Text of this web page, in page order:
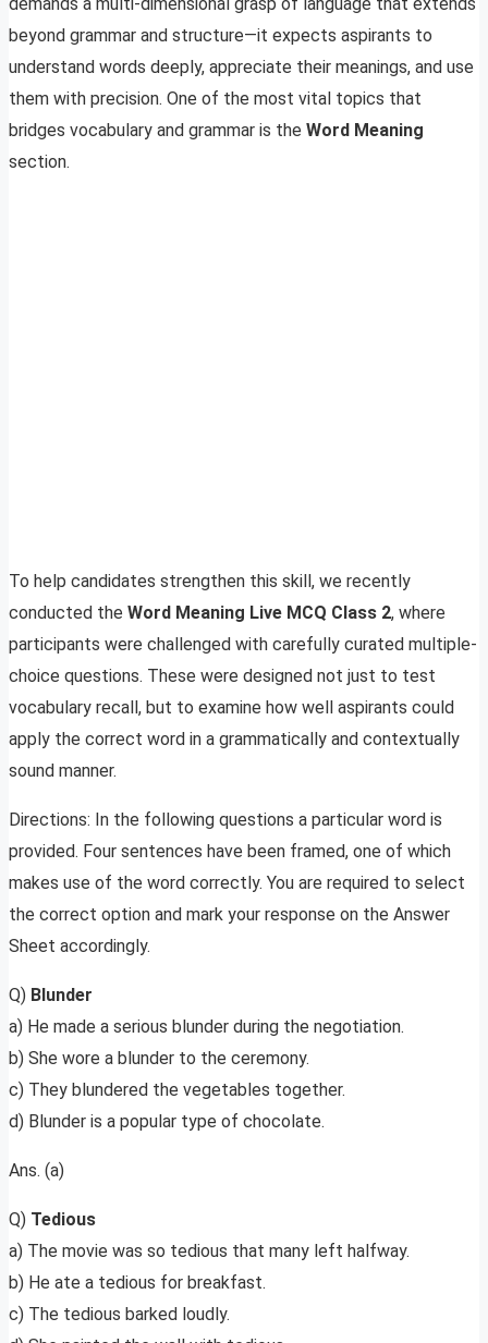
beyond grammar and structure—it expects aspirants to
understand words deeply, appreciate their meanings, and use
them with precision. One of the most vital topics that
bridges vocabulary and grammar is the Word Meaning
section.
To help candidates strengthen this skill, we recently
conducted the Word Meaning Live MCQ Class 2, where
participants were challenged with carefully curated multiple-
choice questions. These were designed not just to test
vocabulary recall, but to examine how well aspirants could
apply the correct word in a grammatically and contextually
sound manner.
Directions: In the following questions a particular word is
provided. Four sentences have been framed, one of which
makes use of the word correctly. You are required to select
the correct option and mark your response on the Answer
Sheet accordingly.
Q) Blunder
a) He made a serious blunder during the negotiation.
b) She wore a blunder to the ceremony.
c) They blundered the vegetables together.
d) Blunder is a popular type of chocolate.
Ans. (a)
Q) Tedious
a) The movie was so tedious that many left halfway.
b) He ate a tedious for breakfast.
c) The tedious barked loudly.